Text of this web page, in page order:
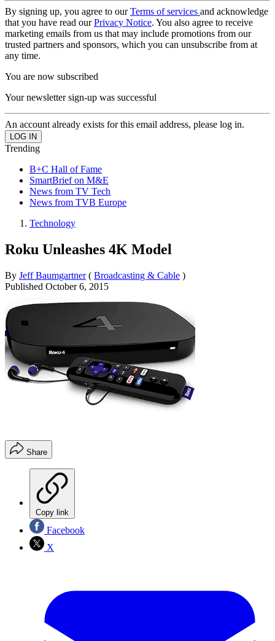
By signing up, you agree to ourTerms of services and acknowledge
that you have read ourPrivacy Notice. You also agree to receive
marketing emails from us that may include promotions from our
trusted partners and sponsors, which you can unsubscribe from at
any time.
You are now subscribed
Your newsletter sign-up was successful
An account already exists for this email address, please log in.
Trending
B+C Hall of Fame
SmartBrief on M&E
News from TV Tech
News from TVB Europe
Technology
Roku Unleashes 4K Model
By Jeff Baumgartner ( Broadcasting & Cable )
Published October 6, 2015
Share
Copy link
Facebook
X